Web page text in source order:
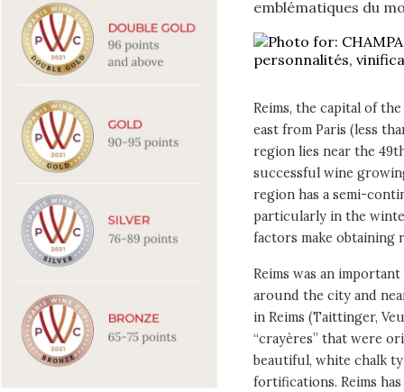
emblématiques du
Reims, the capital of
east from Paris (less
region lies near the
successful wine
region has a semi-
particularly in the
factors make obtaining
Reims was an
around the city and
in Reims (Taittinger,
“crayères” that were
beautiful, white chalk
fortifications. Reims